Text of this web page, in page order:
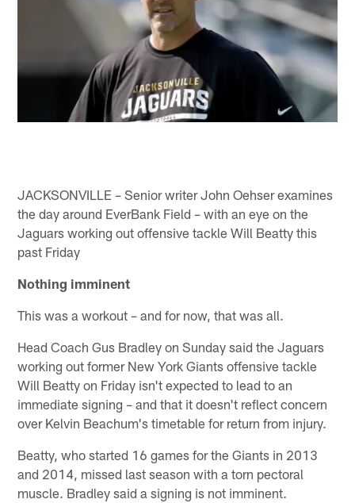
JACKSONVILLE – Senior writer John Oehser examines
the day around EverBank Field – with an eye on the
Jaguars working out offensive tackle Will Beatty this
past Friday
Nothing imminent
This was a workout – and for now, that was all.
Head Coach Gus Bradley on Sunday said the Jaguars
working out former New York Giants offensive tackle
Will Beatty on Friday isn't expected to lead to an
immediate signing – and that it doesn't reflect concern
over Kelvin Beachum's timetable for return from injury.
Beatty, who started 16 games for the Giants in 2013
and 2014, missed last season with a torn pectoral
muscle. Bradley said a signing is not imminent.